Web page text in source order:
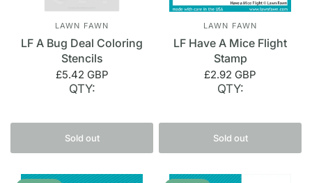
LAWN FAWN
LF A Bug Deal Coloring
Stencils
£5.42 GBP
QTY:
Sold out
LAWN FAWN
LF Have A Mice Flight
Stamp
£2.92 GBP
QTY:
Sold out